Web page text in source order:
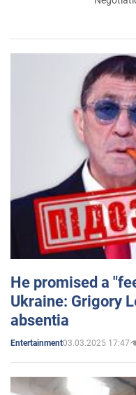
He promised a
Ukraine: Grigory
absentia
Entertainment03.03.2025 17:47